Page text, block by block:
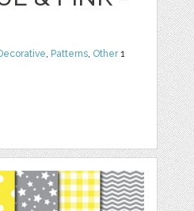
, Patterns, Other1